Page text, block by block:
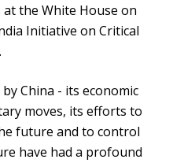
the White House on
Initiative on Critical
China - its economic
moves, its efforts to
future and to control
have had a profound